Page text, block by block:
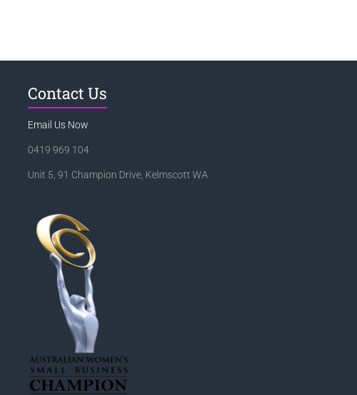
Contact Us
Email Us Now
0419 969 104
Unit 5, 91 Champion Drive, Kelmscott WA